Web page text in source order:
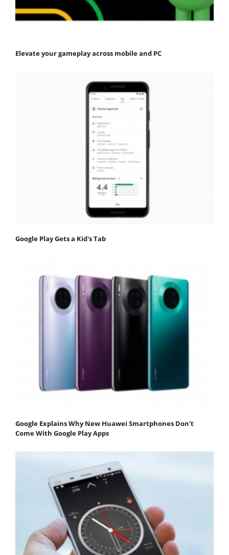
Elevate your gameplay across mobile and PC
Google Play Gets a Kid's Tab
Google Explains Why New Huawei Smartphones Don't
Come With Google Play Apps